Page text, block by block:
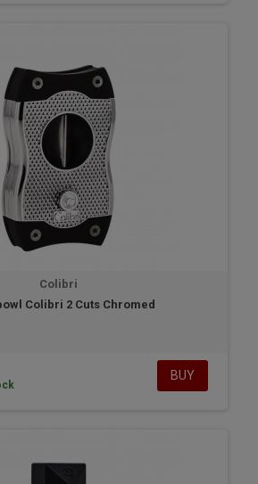
Colibri
Colibri 2 Cuts Chromed
BUY